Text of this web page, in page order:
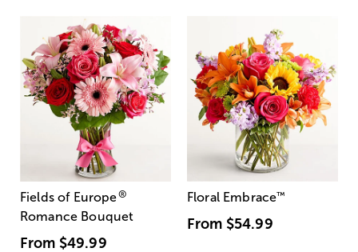
Fields of Europe®
Romance Bouquet
From $49.99
Floral Embrace™
From $54.99